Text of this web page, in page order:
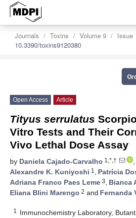
Journals Toxins Volume 9
Issue
10.3390/toxins9120380
Open Access Article
Tityus serrulatus
Vitro Tests and Their
Vivo Lethal Dose Assay
by Daniela Cajado-Carvalho 1,*,† ,
Alexandre K. Kuniyoshi 1 , Patrícia
Adriana Franco Paes Leme 3, Bianca
Eliana Blini Marengo 2 and Fernanda
1
Immunochemistry Laboratory,